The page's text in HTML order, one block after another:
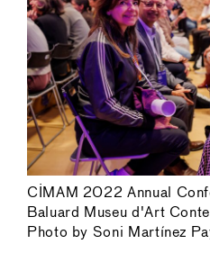
CIMAM 2022 Annual
Baluard Museu d'Art
Photo by Soni Martínez